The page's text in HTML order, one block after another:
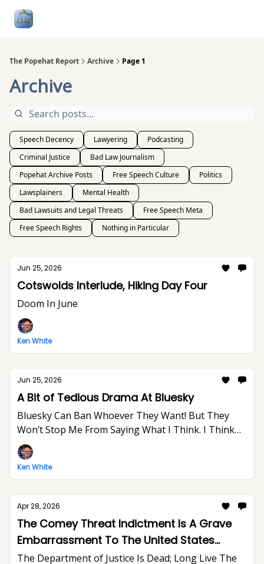
The Popehat Report Archive Page 1
Archive
Speech Decency Lawyering
Podcasting
Criminal Justice
Bad Law Journalism
Popehat Archive Posts
Free Speech Culture
Politics
Lawsplainers
Mental Health
Bad Lawsuits and Legal Threats
Free Speech Meta
Free Speech Rights
Nothing in Particular
Jun 25, 2026
Cotswolds Interlude, Hiking Day Four
Doom In June
Ken White
Jun 25, 2026
A Bit of Tedious Drama At Bluesky
Bluesky Can Ban Whoever They Want! But They
Won’t Stop Me From Saying What I Think. I Think
The World Would Be A Better Place Without Elon
Musk.
Ken White
Apr 28, 2026
The Comey Threat Indictment Is A Grave
Embarrassment To The United States
Department of Justice And The Rule of Law
The Department of Justice Is Dead; Long Live The